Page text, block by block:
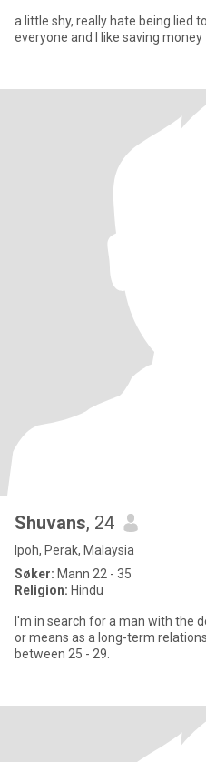
a little shy, really hate being lied
everyone and I like saving money
Shuvans, 24
Ipoh, Perak, Malaysia
Søker: Mann 22 - 35
Religion: Hindu
I'm in search for a man with the
or means as a long-term
between 25 - 29.